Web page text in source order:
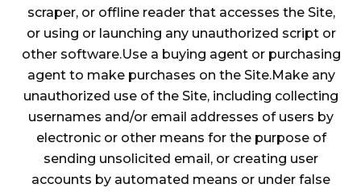
scraper, or offline reader that accesses the Site,
or using or launching any unauthorized script or
other software.Use a buying agent or purchasing
agent to make purchases on the Site.Make any
unauthorized use of the Site, including collecting
usernames and/or email addresses of users by
electronic or other means for the purpose of
sending unsolicited email, or creating user
accounts by automated means or under false